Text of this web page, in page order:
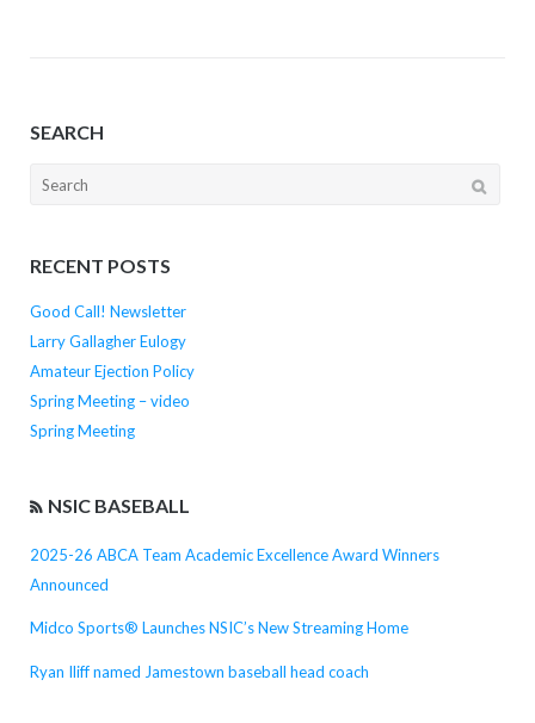
SEARCH
Search
RECENT POSTS
Good Call! Newsletter
Larry Gallagher Eulogy
Amateur Ejection Policy
Spring Meeting – video
Spring Meeting
NSIC BASEBALL
2025-26 ABCA Team Academic Excellence Award Winners
Announced
Midco Sports® Launches NSIC’s New Streaming Home
Ryan Iliff named Jamestown baseball head coach